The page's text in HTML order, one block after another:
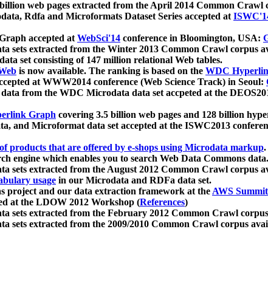
web pages extracted from the April 2014 Common Crawl
Rdfa and Microformats Dataset Series accepted at
accepted atWebSci'14 conference in Bloomington, USA:
sets extracted from the Winter 2013 Common Crawl corpus
data set consisting of 147 million relational Web tables.
is now available. The ranking is based on the WDC
at WWW2014 conference (Web Science Track) in Seoul:
from the WDC Microdata data set accpeted at the
Graph covering 3.5 billion web pages and 128 billion
and Microformat data set accepted at the ISWC2013
products that are offered by e-shops using Microdata markup.
engine which enables you to search Web Data Commons data.
sets extracted from the August 2012 Common Crawl corpus
usage in our Microdata and RDFa data set.
project and our data extraction framework at theAWS
at the LDOW 2012 Workshop (References)
sets extracted from the February 2012 Common Crawl
sets extracted from the 2009/2010 Common Crawl corpus